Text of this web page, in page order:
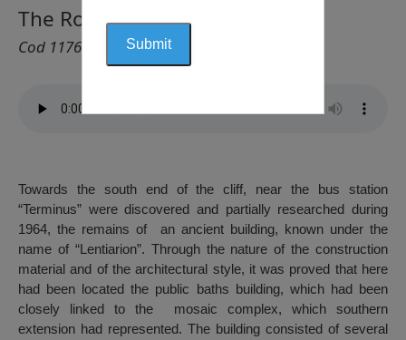
The Roman Baths, Constanța
Cod 1176
Towards the south end of the cliff, near the bus station
“Terminus” were discovered and partially researched during
1964, the remains of an ancient building, known under the
name of “Lentiarion”. Through the nature of the construction
material and of the architectural style, it was proved that here
had been located the public baths building, which had been
closely linked to the mosaic complex, which southern
extension had represented. The building consisted of several